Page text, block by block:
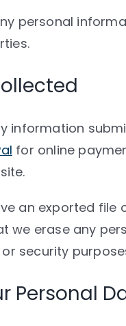
personal
information
for online
an exported file
we erase any
security
Personal